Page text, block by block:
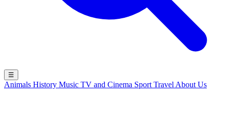
☰
Animals History Music TV and Cinema Sport Travel About Us